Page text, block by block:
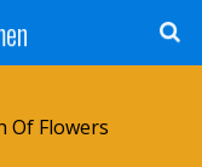
Of Flowers